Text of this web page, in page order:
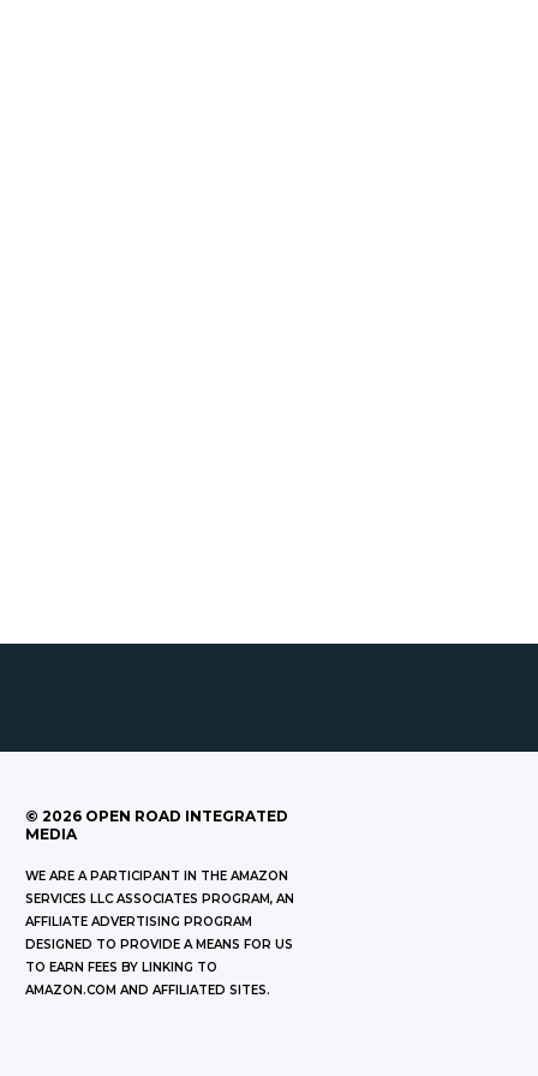
© 2026 OPEN ROAD INTEGRATED
MEDIA
WE ARE A PARTICIPANT IN THE AMAZON
SERVICES LLC ASSOCIATES PROGRAM, AN
AFFILIATE ADVERTISING PROGRAM
DESIGNED TO PROVIDE A MEANS FOR US
TO EARN FEES BY LINKING TO
AMAZON.COM AND AFFILIATED SITES.